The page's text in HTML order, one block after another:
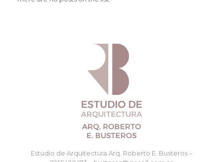
Estudio de Arquitectura Arq. Roberto E. Busteros –